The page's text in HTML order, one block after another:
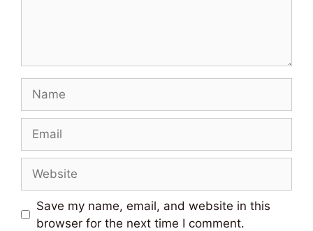
Save my name, email, and website in this
browser for the next time I comment.